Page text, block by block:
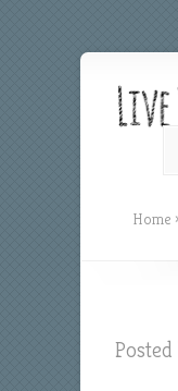
Home